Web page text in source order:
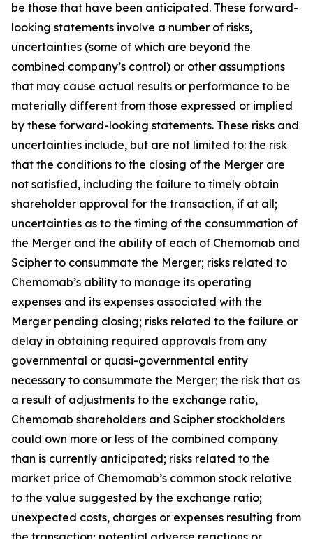
be those that have been anticipated. These forward-
looking statements involve a number of risks,
uncertainties (some of which are beyond the
combined company’s control) or other assumptions
that may cause actual results or performance to be
materially different from those expressed or implied
by these forward-looking statements. These risks and
uncertainties include, but are not limited to: the risk
that the conditions to the closing of the Merger are
not satisfied, including the failure to timely obtain
shareholder approval for the transaction, if at all;
uncertainties as to the timing of the consummation of
the Merger and the ability of each of Chemomab and
Scipher to consummate the Merger; risks related to
Chemomab’s ability to manage its operating
expenses and its expenses associated with the
Merger pending closing; risks related to the failure or
delay in obtaining required approvals from any
governmental or quasi-governmental entity
necessary to consummate the Merger; the risk that as
a result of adjustments to the exchange ratio,
Chemomab shareholders and Scipher stockholders
could own more or less of the combined company
than is currently anticipated; risks related to the
market price of Chemomab’s common stock relative
to the value suggested by the exchange ratio;
unexpected costs, charges or expenses resulting from